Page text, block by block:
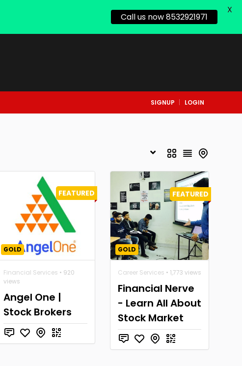
SIGNUP LOGIN
FEATURED
GOLD
Financial Services • 920
views
Angel One |
Stock Brokers
FEATURED
GOLD
Career Services • 1,773 views
Financial Nerve
- Learn All About
Stock Market
Call us now 8532921971
X